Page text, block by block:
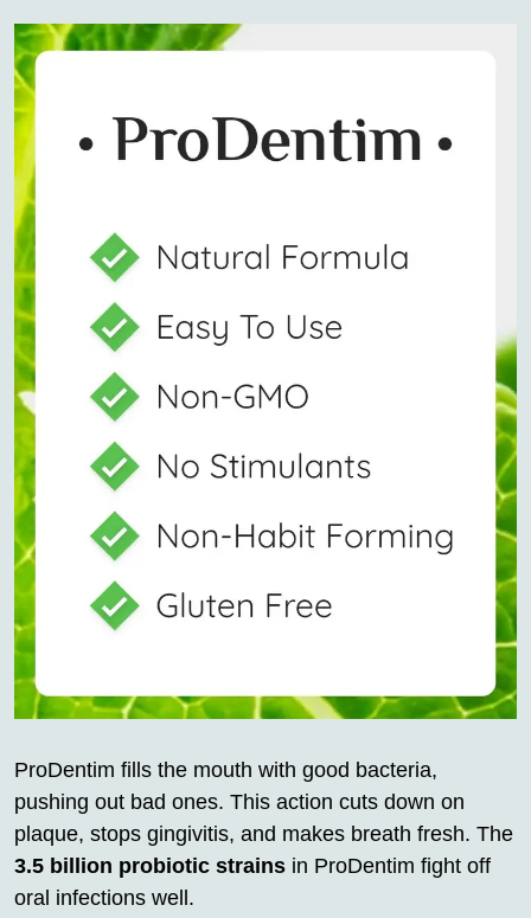
ProDentim fills the mouth with good bacteria,
pushing out bad ones. This action cuts down on
plaque, stops gingivitis, and makes breath fresh. The
3.5 billion probiotic strains in ProDentim fight off
oral infections well.